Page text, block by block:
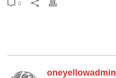
0
oneyellowadmin